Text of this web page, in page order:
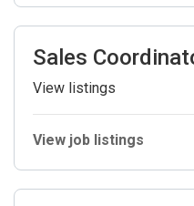
Sales
View listings
View job listings